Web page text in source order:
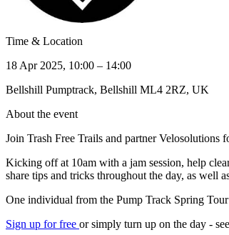
Time & Location
18 Apr 2025, 10:00 – 14:00
Bellshill Pumptrack, Bellshill ML4 2RZ, UK
About the event
Join Trash Free Trails and partner Velosolutions
Kicking off at 10am with a jam session, help
share tips and tricks throughout the day, as well
One individual from the Pump Track Spring
Sign up for free or simply turn up on the day -